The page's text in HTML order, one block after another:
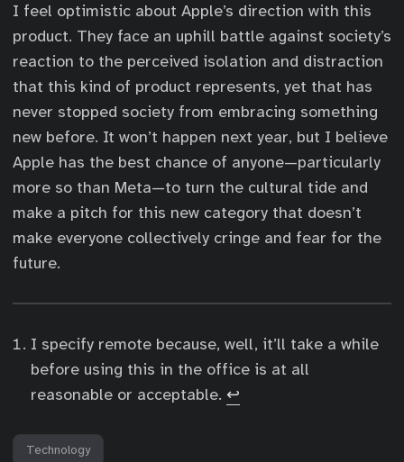
I feel optimistic about Apple’s direction with this
product. They face an uphill battle against society’s
reaction to the perceived isolation and distraction
that this kind of product represents, yet that has
never stopped society from embracing something
new before. It won’t happen next year, but I believe
Apple has the best chance of anyone—particularly
more so than Meta—to turn the cultural tide and
make a pitch for this new category that doesn’t
make everyone collectively cringe and fear for the
future.
I specify remote because, well, it’ll take a while
before using this in the office is at all
reasonable or acceptable. ↩︎
Technology